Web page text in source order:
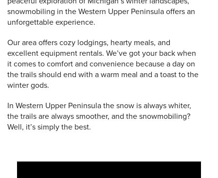
snowmobiling in the Western Upper Peninsula offers an
unforgettable experience.
Our area offers cozy lodgings, hearty meals, and
excellent equipment rentals. We’ve got your back when
it comes to comfort and convenience because a day on
the trails should end with a warm meal and a toast to the
winter gods.
In Western Upper Peninsula the snow is always whiter,
the trails are always smoother, and the snowmobiling?
Well, it’s simply the best.